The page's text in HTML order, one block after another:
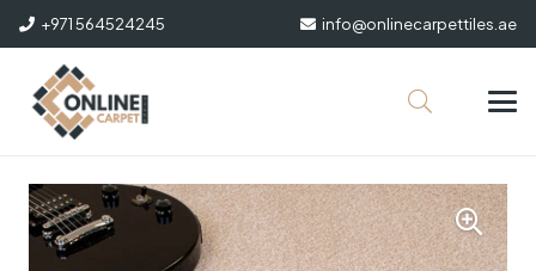
+971 564524245 info@onlinecarpettiles.ae